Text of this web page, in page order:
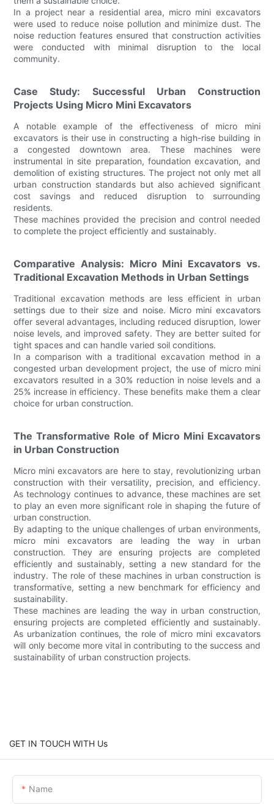
In a project near a residential area, micro mini excavators
were used to reduce noise pollution and minimize dust. The
noise reduction features ensured that construction activities
were conducted with minimal disruption to the local
community.
Case Study: Successful Urban Construction
Projects Using Micro Mini Excavators
A notable example of the effectiveness of micro mini
excavators is their use in constructing a high-rise building in
a congested downtown area. These machines were
instrumental in site preparation, foundation excavation, and
demolition of existing structures. The project not only met all
urban construction standards but also achieved significant
cost savings and reduced disruption to surrounding
residents.
These machines provided the precision and control needed
to complete the project efficiently and sustainably.
Comparative Analysis: Micro Mini Excavators vs.
Traditional Excavation Methods in Urban Settings
Traditional excavation methods are less efficient in urban
settings due to their size and noise. Micro mini excavators
offer several advantages, including reduced disruption, lower
noise levels, and improved safety. They are better suited for
tight spaces and can handle varied soil conditions.
In a comparison with a traditional excavation method in a
congested urban development project, the use of micro mini
excavators resulted in a 30% reduction in noise levels and a
25% increase in efficiency. These benefits make them a clear
choice for urban construction.
The Transformative Role of Micro Mini Excavators
in Urban Construction
Micro mini excavators are here to stay, revolutionizing urban
construction with their versatility, precision, and efficiency.
As technology continues to advance, these machines are set
to play an even more significant role in shaping the future of
urban construction.
By adapting to the unique challenges of urban environments,
micro mini excavators are leading the way in urban
construction. They are ensuring projects are completed
efficiently and sustainably, setting a new standard for the
industry. The role of these machines in urban construction is
transformative, setting a new benchmark for efficiency and
sustainability.
These machines are leading the way in urban construction,
ensuring projects are completed efficiently and sustainably.
As urbanization continues, the role of micro mini excavators
will only become more vital in contributing to the success and
sustainability of urban construction projects.
GET IN TOUCH WITH Us
Name